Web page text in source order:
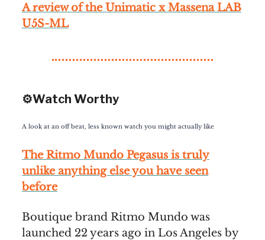
A review of the Unimatic x Massena LAB
U5S-ML
⚙️Watch Worthy
A look at an off beat, less known watch you might actually like
The Ritmo Mundo Pegasus is truly
unlike anything else you have seen
before
Boutique brand Ritmo Mundo was
launched 22 years ago in Los Angeles by